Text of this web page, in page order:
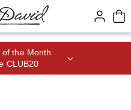
the Month
CLUB20